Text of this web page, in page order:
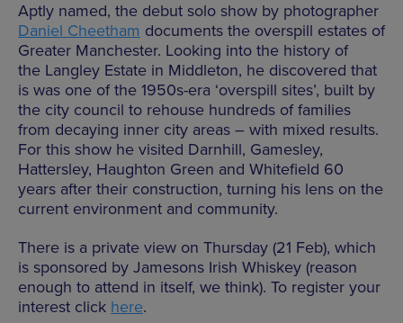
Aptly named, the debut solo show by photographer
Daniel Cheetham documents the overspill estates of
Greater Manchester. Looking into the history of
the Langley Estate in Middleton, he discovered that
is was one of the 1950s-era ‘overspill sites’, built by
the city council to rehouse hundreds of families
from decaying inner city areas – with mixed results.
For this show he visited Darnhill, Gamesley,
Hattersley, Haughton Green and Whitefield 60
years after their construction, turning his lens on the
current environment and community.
There is a private view on Thursday (21 Feb), which
is sponsored by Jamesons Irish Whiskey (reason
enough to attend in itself, we think). To register your
interest click here.